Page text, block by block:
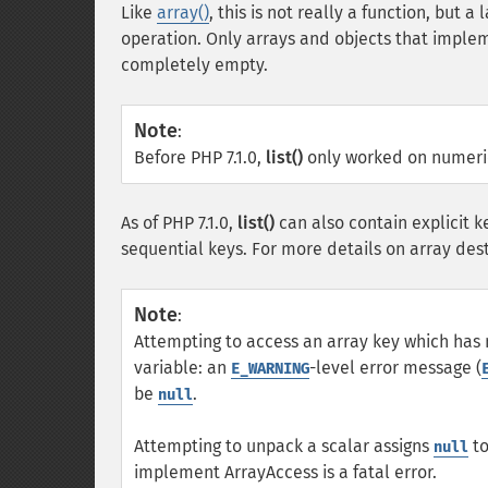
Like array(), this is not really a function, but a
operation. Only arrays and objects that
completely empty.
Note:
Before PHP 7.1.0, list() only worked on
As of PHP 7.1.0, list() can also contain explicit
sequential keys. For more details on array
Note:
Attempting to access an array key which
variable: an E_WARNING-level error message (
be null.
Attempting to unpack a scalar assigns null
implement ArrayAccess is a fatal error.